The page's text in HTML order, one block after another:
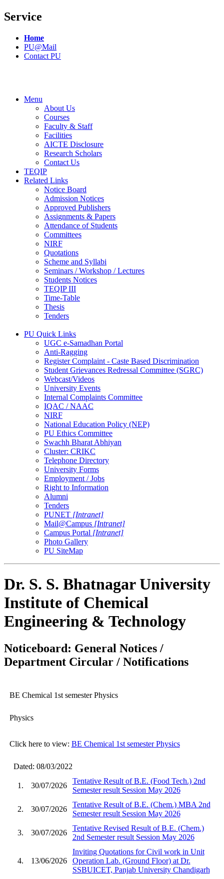
Service
Home
PU@Mail
Contact PU
Menu
About Us
Courses
Faculty & Staff
Facilities
AICTE Disclosure
Research Scholars
Contact Us
TEQIP
Related Links
Notice Board
Admission Notices
Approved Publishers
Assignments & Papers
Attendance of Students
Committees
NIRF
Quotations
Scheme and Syllabi
Seminars / Workshop / Lectures
Students Notices
TEQIP III
Time-Table
Thesis
Tenders
PU Quick Links
UGC e-Samadhan Portal
Anti-Ragging
Register Complaint - Caste Based Discrimination
Student Grievances Redressal Committee (SGRC)
Webcast/Videos
University Events
Internal Complaints Committee
IQAC / NAAC
NIRF
National Education Policy (NEP)
PU Ethics Committee
Swachh Bharat Abhiyan
Cluster: CRIKC
Telephone Directory
University Forms
Employment / Jobs
Right to Information
Alumni
Tenders
PUNET [Intranet]
Mail@Campus [Intranet]
Campus Portal [Intranet]
Photo Gallery
PU SiteMap
Dr. S. S. Bhatnagar University
Institute of Chemical
Engineering & Technology
Noticeboard: General Notices /
Department Circular / Notifications
BE Chemical 1st semester Physics
Physics
Click here to view: BE Chemical 1st semester Physics
Dated: 08/03/2022
1. 30/07/2026
Tentative Result of B.E. (Food Tech.) 2nd
Semester result Session May 2026
2. 30/07/2026
Tentative Result of B.E. (Chem.) MBA 2nd
Semester result Session May 2026
3. 30/07/2026
Tentative Revised Result of B.E. (Chem.)
2nd Semester result Session May 2026
4. 13/06/2026
Inviting Quotations for Civil work in Unit
Operation Lab. (Ground Floor) at Dr.
SSBUICET, Panjab University Chandigarh